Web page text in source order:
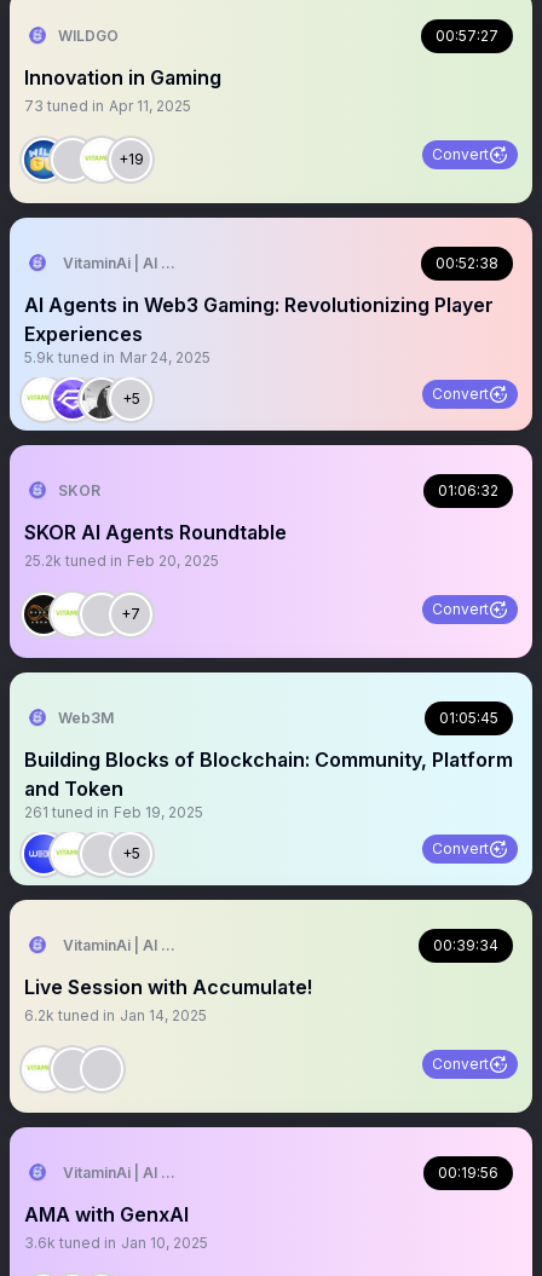
WILDGO 00:57:27
Innovation in Gaming
73 tuned in Apr 11, 2025
+19 Convert
VitaminAi | AI Agents MarketPlace 00:52:38
AI Agents in Web3 Gaming: Revolutionizing Player
Experiences
5.9k tuned in Mar 24, 2025
+5 Convert
SKOR 01:06:32
SKOR AI Agents Roundtable
25.2k tuned in Feb 20, 2025
+7 Convert
Web3M 01:05:45
Building Blocks of Blockchain: Community, Platform
and Token
261 tuned in Feb 19, 2025
+5 Convert
VitaminAi | AI Agents MarketPlace 00:39:34
Live Session with Accumulate!
6.2k tuned in Jan 14, 2025
Convert
VitaminAi | AI Agents MarketPlace 00:19:56
AMA with GenxAI
3.6k tuned in Jan 10, 2025